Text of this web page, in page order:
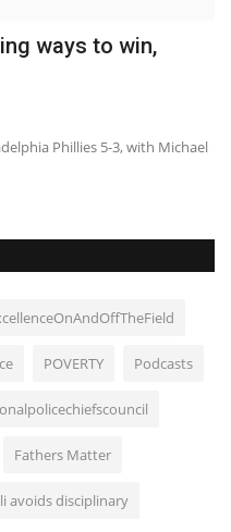
ways to win,
Phillies 5-3, with Michael
POVERTY Podcasts
Fathers Matter
avoids disciplinary